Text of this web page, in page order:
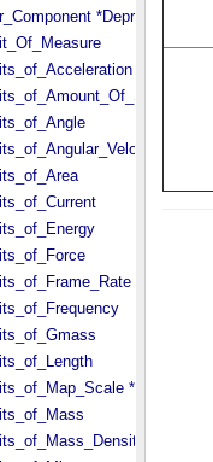
*Deprecated*
*Deprecated*